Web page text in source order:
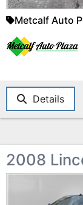
Metcalf Auto
Details
2008